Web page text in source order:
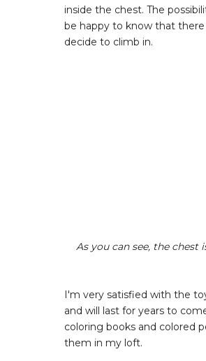
inside the chest. The
be happy to know that
decide to climb in.
As you can see, the
I'm very satisfied with the
and will last for years to
coloring books and colored
them in my loft.